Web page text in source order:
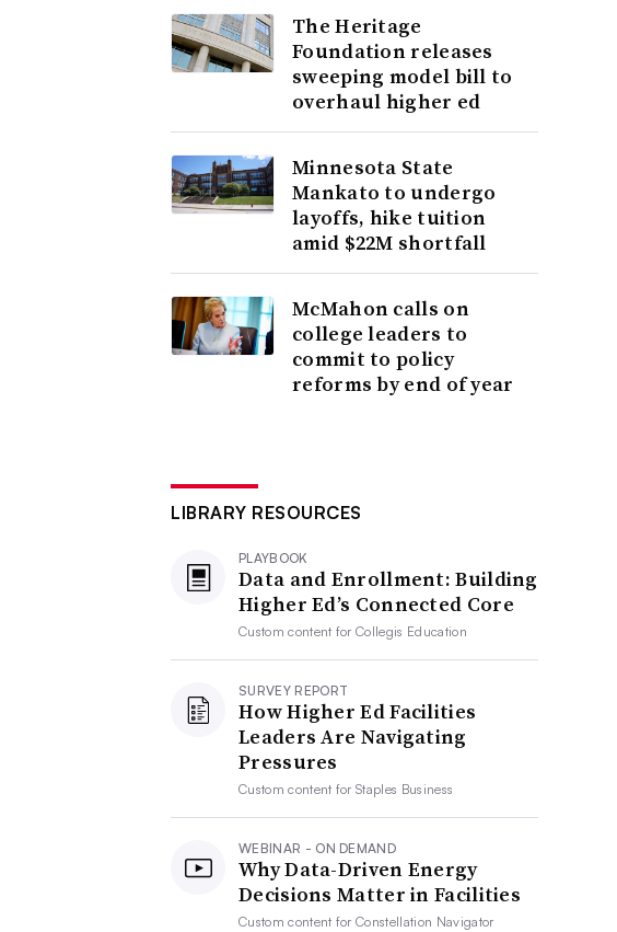
The Heritage
Foundation releases
sweeping model bill to
overhaul higher ed
Minnesota State
Mankato to undergo
layoffs, hike tuition
amid $22M shortfall
McMahon calls on
college leaders to
commit to policy
reforms by end of year
LIBRARY RESOURCES
PLAYBOOK
Data and Enrollment: Building
Higher Ed’s Connected Core
Custom content forCollegis Education
SURVEY REPORT
How Higher Ed Facilities
Leaders Are Navigating
Pressures
Custom content forStaples Business
WEBINAR - ON DEMAND
Why Data-Driven Energy
Decisions Matter in Facilities
Custom content forConstellation Navigator